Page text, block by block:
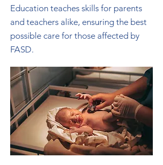
Education teaches skills for parents
and teachers alike, ensuring the best
possible care for those affected by
FASD.